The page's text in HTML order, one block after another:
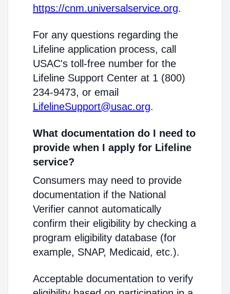
https://cnm.universalservice.org.
For any questions regarding the
Lifeline application process, call
USAC's toll-free number for the
Lifeline Support Center at 1 (800)
234-9473, or email
LifelineSupport@usac.org.
What documentation do I need to
provide when I apply for Lifeline
service?
Consumers may need to provide
documentation if the National
Verifier cannot automatically
confirm their eligibility by checking a
program eligibility database (for
example, SNAP, Medicaid, etc.).
Acceptable documentation to verify